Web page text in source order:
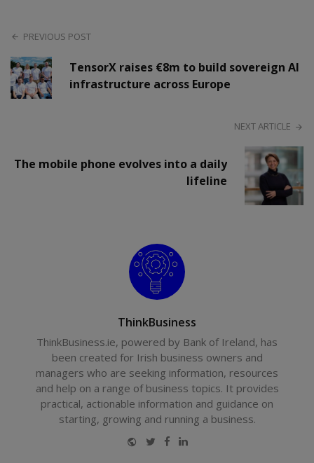
PREVIOUS POST
TensorX raises €8m to build sovereign AI
infrastructure across Europe
NEXT ARTICLE
The mobile phone evolves into a daily
lifeline
ThinkBusiness
ThinkBusiness.ie, powered by Bank of Ireland, has
been created for Irish business owners and
managers who are seeking information, resources
and help on a range of business topics. It provides
practical, actionable information and guidance on
starting, growing and running a business.
Website
Twitter
Facebook
LinkedIn